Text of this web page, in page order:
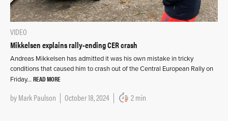
VIDEO
Mikkelsen explains rally-ending CER crash
Andreas Mikkelsen has admitted it was his own mistake in tricky
conditions that caused him to crash out of the Central European Rally on
Friday… READ MORE
byMark Paulson October 18, 2024 2 min